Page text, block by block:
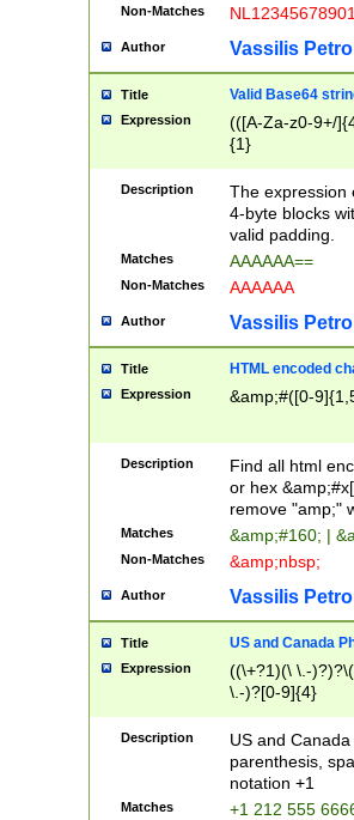
Non-Matches
Author Vassilis
Title Valid Base64
Expression
(([A-Za-z0-9+/
{1}
Description
The expression
4-byte blocks
valid padding.
Matches AAAAAA==
Non-Matches AAAAAA
Author Vassilis
Title HTML encoded
Expression &amp;#([0-
Description
Find all html
or hex
remove "amp;"
Matches &amp;#160; |
Non-Matches &amp;nbsp;
Author Vassilis
Title US and Canada
Expression
((\+?1)(\ \.-
\.-)?[0-9]{4}
Description
US and
parenthesis,
notation +1
Matches
+1 212 555